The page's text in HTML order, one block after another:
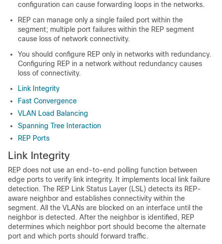
configuration can cause forwarding loops in the networks.
REP can manage only a single failed port within the
segment; multiple port failures within the REP segment
cause loss of network connectivity.
You should configure REP only in networks with redundancy.
Configuring REP in a network without redundancy causes
loss of connectivity.
Link Integrity
Fast Convergence
VLAN Load Balancing
Spanning Tree Interaction
REP Ports
Link Integrity
REP does not use an end-to-end polling function between
edge ports to verify link integrity. It implements local link failure
detection. The REP Link Status Layer (LSL) detects its REP-
aware neighbor and establishes connectivity within the
segment. All the VLANs are blocked on an interface until the
neighbor is detected. After the neighbor is identified, REP
determines which neighbor port should become the alternate
port and which ports should forward traffic.